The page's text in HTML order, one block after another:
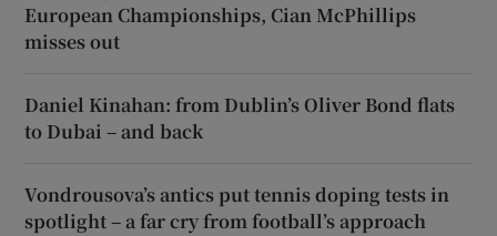
European Championships, Cian McPhillips
misses out
Daniel Kinahan: from Dublin’s Oliver Bond flats
to Dubai – and back
Vondrousova’s antics put tennis doping tests in
spotlight – a far cry from football’s approach